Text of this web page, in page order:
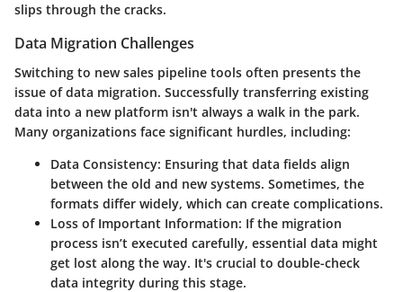
slips through the cracks.
Data Migration Challenges
Switching to new sales pipeline tools often presents the
issue of data migration. Successfully transferring existing
data into a new platform isn't always a walk in the park.
Many organizations face significant hurdles, including:
Data Consistency: Ensuring that data fields align
between the old and new systems. Sometimes, the
formats differ widely, which can create complications.
Loss of Important Information: If the migration
process isn’t executed carefully, essential data might
get lost along the way. It's crucial to double-check
data integrity during this stage.